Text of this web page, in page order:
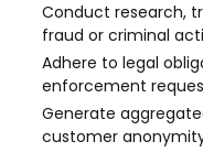
Conduct research,
fraud or criminal
Adhere to legal
enforcement
Generate
customer